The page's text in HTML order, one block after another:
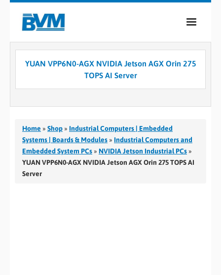
COMPANY
CASE STUDIES
CONTACT
YUAN VPP6N0-AGX NVIDIA Jetson AGX Orin 275
TOPS AI Server
Home » Shop » Industrial Computers | Embedded
Systems | Boards & Modules » Industrial Computers and
Embedded System PCs » NVIDIA Jetson Industrial PCs »
YUAN VPP6N0-AGX NVIDIA Jetson AGX Orin 275 TOPS AI
Server